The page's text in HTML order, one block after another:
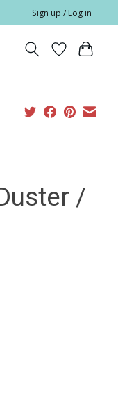
Sign up / Log in
/